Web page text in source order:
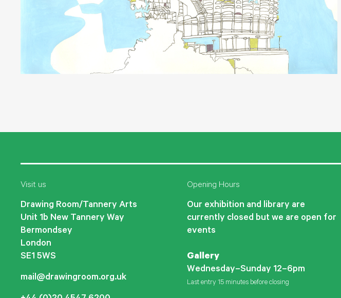
Visit us
Drawing Room/Tannery Arts
Unit 1b New Tannery Way
Bermondsey
London
SE1 5WS
mail@drawingroom.org.uk
Opening Hours
Our exhibition and library are
currently closed but we are open for
events
Gallery
Wednesday–Sunday 12–6pm
Last entry 15 minutes before closing